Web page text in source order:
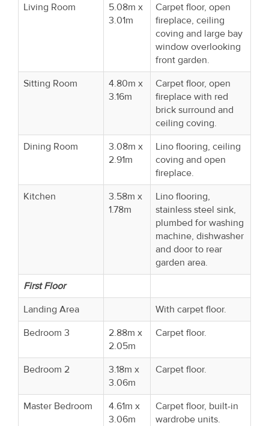
Living Room
5.08m x
3.01m
Carpet floor, open
fireplace, ceiling
coving and large bay
window overlooking
front garden.
Sitting Room
4.80m x
3.16m
Carpet floor, open
fireplace with red
brick surround and
ceiling coving.
Dining Room
3.08m x
2.91m
Lino flooring, ceiling
coving and open
fireplace.
Kitchen
3.58m x
1.78m
Lino flooring,
stainless steel sink,
plumbed for washing
machine, dishwasher
and door to rear
garden area.
First Floor
Landing Area
With carpet floor.
Bedroom 3
2.88m x
2.05m
Carpet floor.
Bedroom 2
3.18m x
3.06m
Carpet floor.
Master Bedroom
4.61m x
3.06m
Carpet floor, built-in
wardrobe units.